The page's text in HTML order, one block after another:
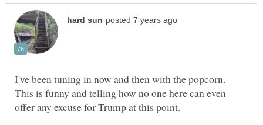
I've been tuning in now and then with the popcorn.
This is funny and telling how no one here can even
offer any excuse for Trump at this point.